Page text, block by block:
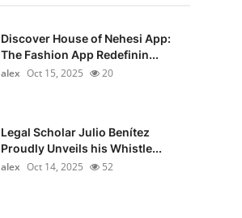
Discover House of Nehesi App:
The Fashion App Redefinin...
alex Oct 15, 2025 20
Legal Scholar Julio Benítez
Proudly Unveils his Whistle...
alex Oct 14, 2025 52